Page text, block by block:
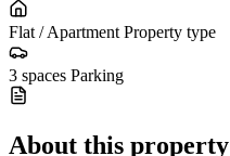
Flat / Apartment Property type
3 spaces Parking
About this property